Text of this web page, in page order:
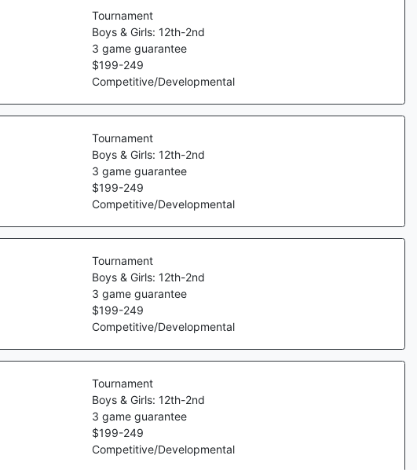
Tournament
Boys & Girls: 12th-2nd
3 game guarantee
$199-249
Competitive/Developmental
Tournament
Boys & Girls: 12th-2nd
3 game guarantee
$199-249
Competitive/Developmental
Tournament
Boys & Girls: 12th-2nd
3 game guarantee
$199-249
Competitive/Developmental
Tournament
Boys & Girls: 12th-2nd
3 game guarantee
$199-249
Competitive/Developmental